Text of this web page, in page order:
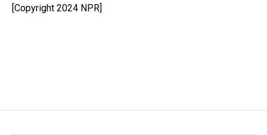
o
k
I
n
[Copyright 2024 NPR]